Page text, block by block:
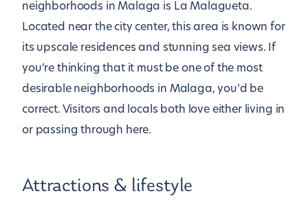
neighborhoods in Malaga is La Malagueta.
Located near the city center, this area is known for
its upscale residences and stunning sea views. If
you’re thinking that it must be one of the most
desirable neighborhoods in Malaga, you’d be
correct. Visitors and locals both love either living in
or passing through here.
Attractions & lifestyle